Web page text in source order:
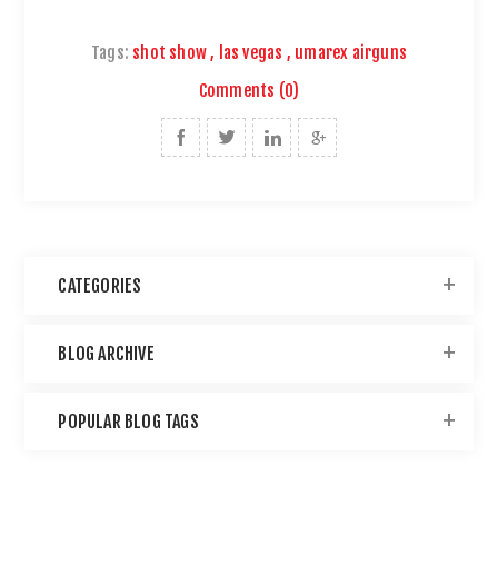
Tags: shot show, las vegas , umarex airguns
Comments (0)
CATEGORIES
BLOG ARCHIVE
POPULAR BLOG TAGS